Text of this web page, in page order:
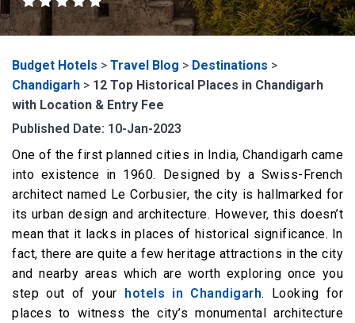
Budget Hotels > Travel Blog > Destinations >
Chandigarh > 12 Top Historical Places in Chandigarh
with Location & Entry Fee
Published Date: 10-Jan-2023
One of the first planned cities in India, Chandigarh came
into existence in 1960. Designed by a Swiss-French
architect named Le Corbusier, the city is hallmarked for
its urban design and architecture. However, this doesn’t
mean that it lacks in places of historical significance. In
fact, there are quite a few heritage attractions in the city
and nearby areas which are worth exploring once you
step out of your hotels in Chandigarh. Looking for
places to witness the city’s monumental architecture